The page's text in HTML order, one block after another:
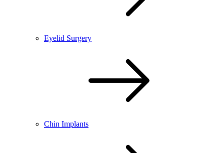
Eyelid Surgery
Chin Implants